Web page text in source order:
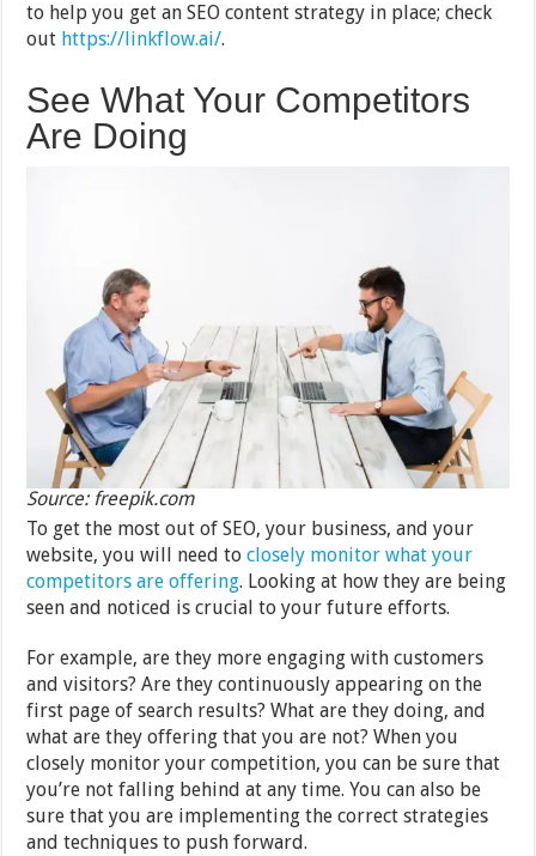
to help you get an SEO content strategy in place; check
out https://linkflow.ai/.
See What Your Competitors
Are Doing
Source: freepik.com
To get the most out of SEO, your business, and your
website, you will need toclosely monitor what your
competitors are offering. Looking at how they are being
seen and noticed is crucial to your future efforts.
For example, are they more engaging with customers
and visitors? Are they continuously appearing on the
first page of search results? What are they doing, and
what are they offering that you are not? When you
closely monitor your competition, you can be sure that
you’re not falling behind at any time. You can also be
sure that you are implementing the correct strategies
and techniques to push forward.